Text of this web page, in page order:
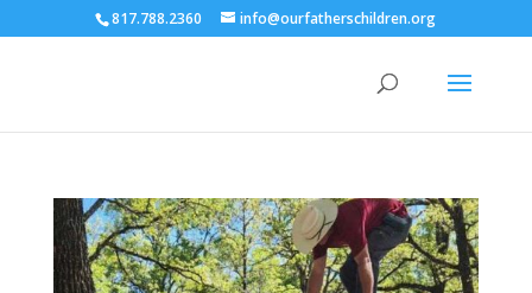
817.788.2360 info@ourfatherschildren.org